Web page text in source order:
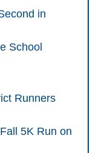
in
School
Runners
5K Run on